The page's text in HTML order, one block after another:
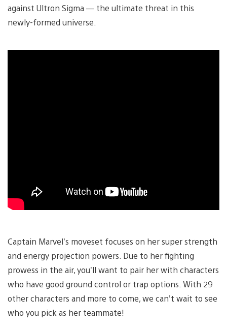
against Ultron Sigma — the ultimate threat in this
newly-formed universe.
Captain Marvel’s moveset focuses on her super strength
and energy projection powers. Due to her fighting
prowess in the air, you’ll want to pair her with characters
who have good ground control or trap options. With 29
other characters and more to come, we can’t wait to see
who you pick as her teammate!